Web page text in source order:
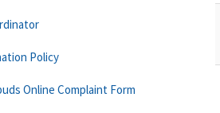
Policy
Online Complaint Form